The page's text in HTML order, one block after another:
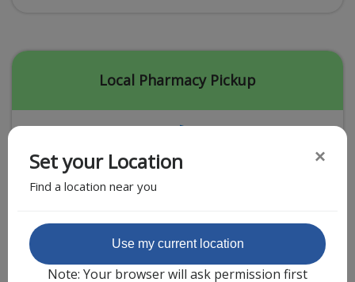
Erectile Dysfunction
Premature Ejaculation
Weight Loss
STDs
Urgent Care
Covid-19 Treatments
Sign-up
Local Pharmacy Pickup
Featured Partner
Set your Location
Find a location near you
×
Use my current location
Note: Your browser will ask permission first